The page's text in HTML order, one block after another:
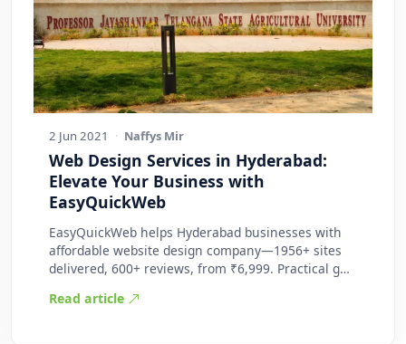
2 Jun 2021 · Naffys Mir
Web Design Services in Hyderabad:
Elevate Your Business with
EasyQuickWeb
EasyQuickWeb helps Hyderabad businesses with
affordable website design company—1956+ sites
delivered, 600+ reviews, from ₹6,999. Practical g…
Read article